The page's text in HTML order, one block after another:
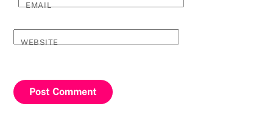
EMAIL
WEBSITE